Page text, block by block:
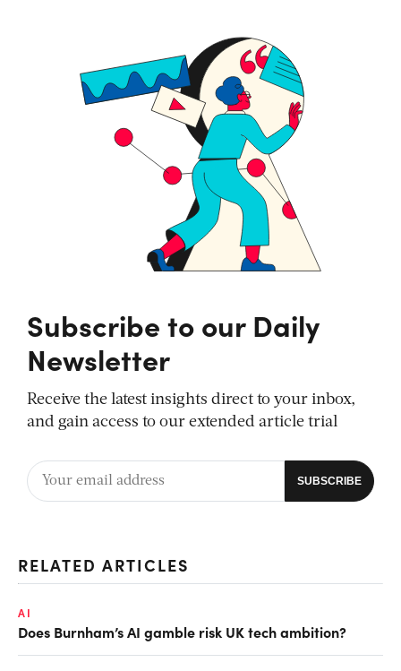
Subscribe to our Daily
Newsletter
Receive the latest insights direct to your inbox,
and gain access to our extended article trial
RELATED ARTICLES
AI
Does Burnham’s AI gamble risk UK tech ambition?